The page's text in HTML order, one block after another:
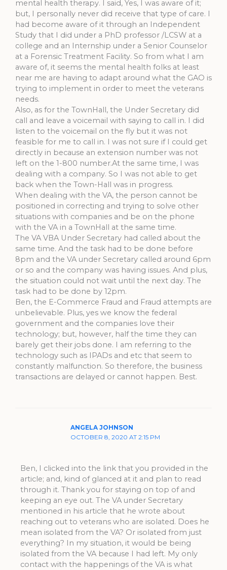
mental health therapy. I said, Yes, I was aware of it;
but, I personally never did receive that type of care. I
had become aware of it through an Independent
Study that I did under a PhD professor /LCSW at a
college and an Internship under a Senior Counselor
at a Forensic Treatment Facility. So from what I am
aware of, it seems the mental health folks at least
near me are having to adapt around what the GAO is
trying to implement in order to meet the veterans
needs.
Also, as for the TownHall, the Under Secretary did
call and leave a voicemail with saying to call in. I did
listen to the voicemail on the fly but it was not
feasible for me to call in. I was not sure if I could get
directly in because an extension number was not
left on the 1-800 number.At the same time, I was
dealing with a company. So I was not able to get
back when the Town-Hall was in progress.
When dealing with the VA, the person cannot be
positioned in correcting and trying to solve other
situations with companies and be on the phone
with the VA in a TownHall at the same time.
The VA VBA Under Secretary had called about the
same time. And the task had to be done before
8pm and the VA under Secretary called around 6pm
or so and the company was having issues. And plus,
the situation could not wait until the next day. The
task had to be done by 12pm.
Ben, the E-Commerce Fraud and Fraud attempts are
unbelievable. Plus, yes we know the federal
government and the companies love their
technology; but, however, half the time they can
barely get their jobs done. I am referring to the
technology such as IPADs and etc that seem to
constantly malfunction. So therefore, the business
transactions are delayed or cannot happen. Best.
ANGELA JOHNSON
OCTOBER 8, 2020 AT 2:15 PM
Ben, I clicked into the link that you provided in the
article; and, kind of glanced at it and plan to read
through it. Thank you for staying on top of and
keeping an eye out. The VA under Secretary
mentioned in his article that he wrote about
reaching out to veterans who are isolated. Does he
mean isolated from the VA? Or isolated from just
everything? In my situation, it would be being
isolated from the VA because I had left. My only
contact with the happenings of the VA is what